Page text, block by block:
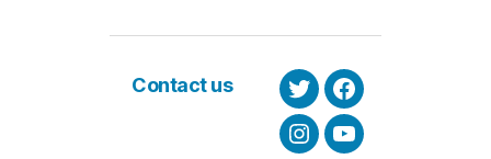
Contact us
TwitterFacebook
InstagramYoutube